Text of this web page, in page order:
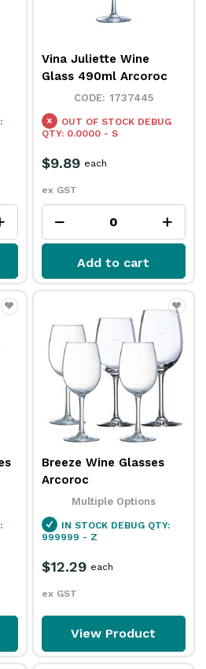
Vina Juliette Wine
Glass 490ml Arcoroc
1737445
OUT OF STOCK DEBUG
QTY: 0.0000 - S
$9.89
ex GST
each
Add to cart
Breeze Wine Glasses
Arcoroc
Multiple Options
IN STOCK DEBUG QTY:
999999 - Z
$12.29
ex GST
each
View Product